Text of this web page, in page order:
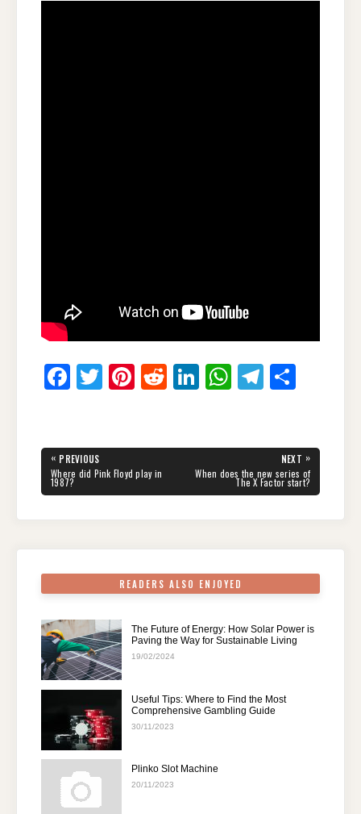
F
e
b
T
er
Pi
e
st
R
di
Li
e
dI
W
s
A
T
gr
a
e
Post
navigation
« PREVIOUS
PREVIOUS
POST:
Where did Pink Floyd play in
1987?
NEXT »
NEXT
POST:
When does the new series of
The X Factor start?
READERS ALSO ENJOYED
The Future of Energy: How Solar Power is
Paving the Way for Sustainable Living
19/02/2024
Useful Tips: Where to Find the Most
Comprehensive Gambling Guide
30/11/2023
Plinko Slot Machine
20/11/2023